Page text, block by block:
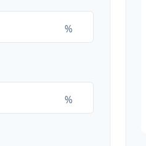
%
%